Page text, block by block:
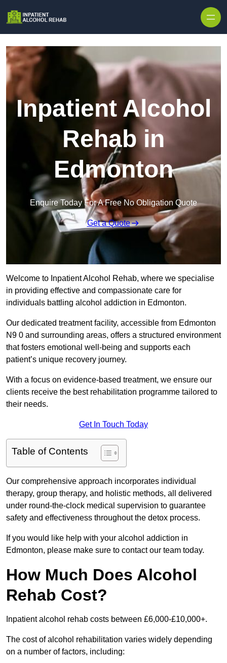
Inpatient Alcohol
Rehab in
Edmonton
Enquire Today For A Free No Obligation Quote
Get a Quote
Welcome to Inpatient Alcohol Rehab, where we specialise
in providing effective and compassionate care for
individuals battling alcohol addiction in Edmonton.
Our dedicated treatment facility, accessible from Edmonton
N9 0 and surrounding areas, offers a structured environment
that fosters emotional well-being and supports each
patient’s unique recovery journey.
With a focus on evidence-based treatment, we ensure our
clients receive the best rehabilitation programme tailored to
their needs.
Get In Touch Today
Table of Contents
Our comprehensive approach incorporates individual
therapy, group therapy, and holistic methods, all delivered
under round-the-clock medical supervision to guarantee
safety and effectiveness throughout the detox process.
If you would like help with your alcohol addiction in
Edmonton, please make sure to contact our team today.
How Much Does Alcohol
Rehab Cost?
Inpatient alcohol rehab costs between £6,000-£10,000+.
The cost of alcohol rehabilitation varies widely depending
on a number of factors, including: